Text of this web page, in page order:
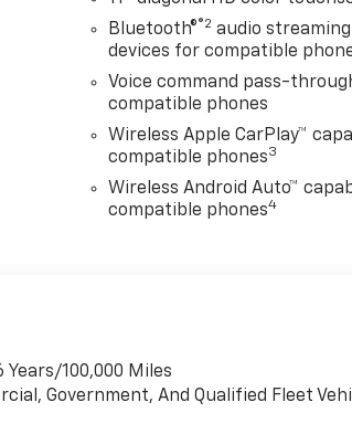
Bluetooth®®2 audio
devices for compatible
Voice command pass-
compatible phones
Wireless Apple CarPlay™
compatible phones3
Wireless Android Auto™
compatible phones4
100,000 Miles
Government, And Qualified Fleet